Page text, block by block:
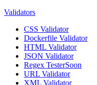
Validators
CSS Validator
Dockerfile Validator
HTML Validator
JSON Validator
Regex TesterSoon
URL Validator
XML Validator